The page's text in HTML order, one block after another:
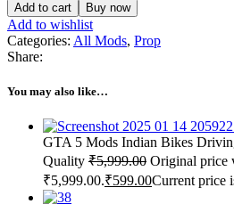
Add to cart Buy now
Add to wishlist
Categories: All Mods, Prop
Share:
You may also like…
GTA 5 Mods Indian Bikes
Quality ₹5,999.00 Original price
₹5,999.00.₹599.00Current price